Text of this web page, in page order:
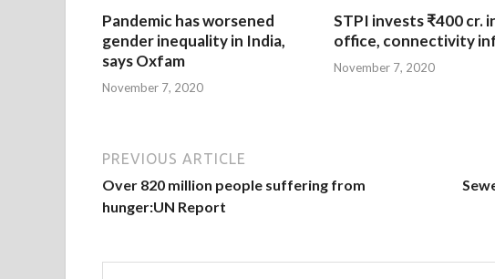
Pandemic has worsened
gender inequality in India,
says Oxfam
November 7, 2020
STPI invests ₹400 cr.
office, connectivity
November 7, 2020
PREVIOUS ARTICLE
Over 820 million people suffering from
hunger:UN Report